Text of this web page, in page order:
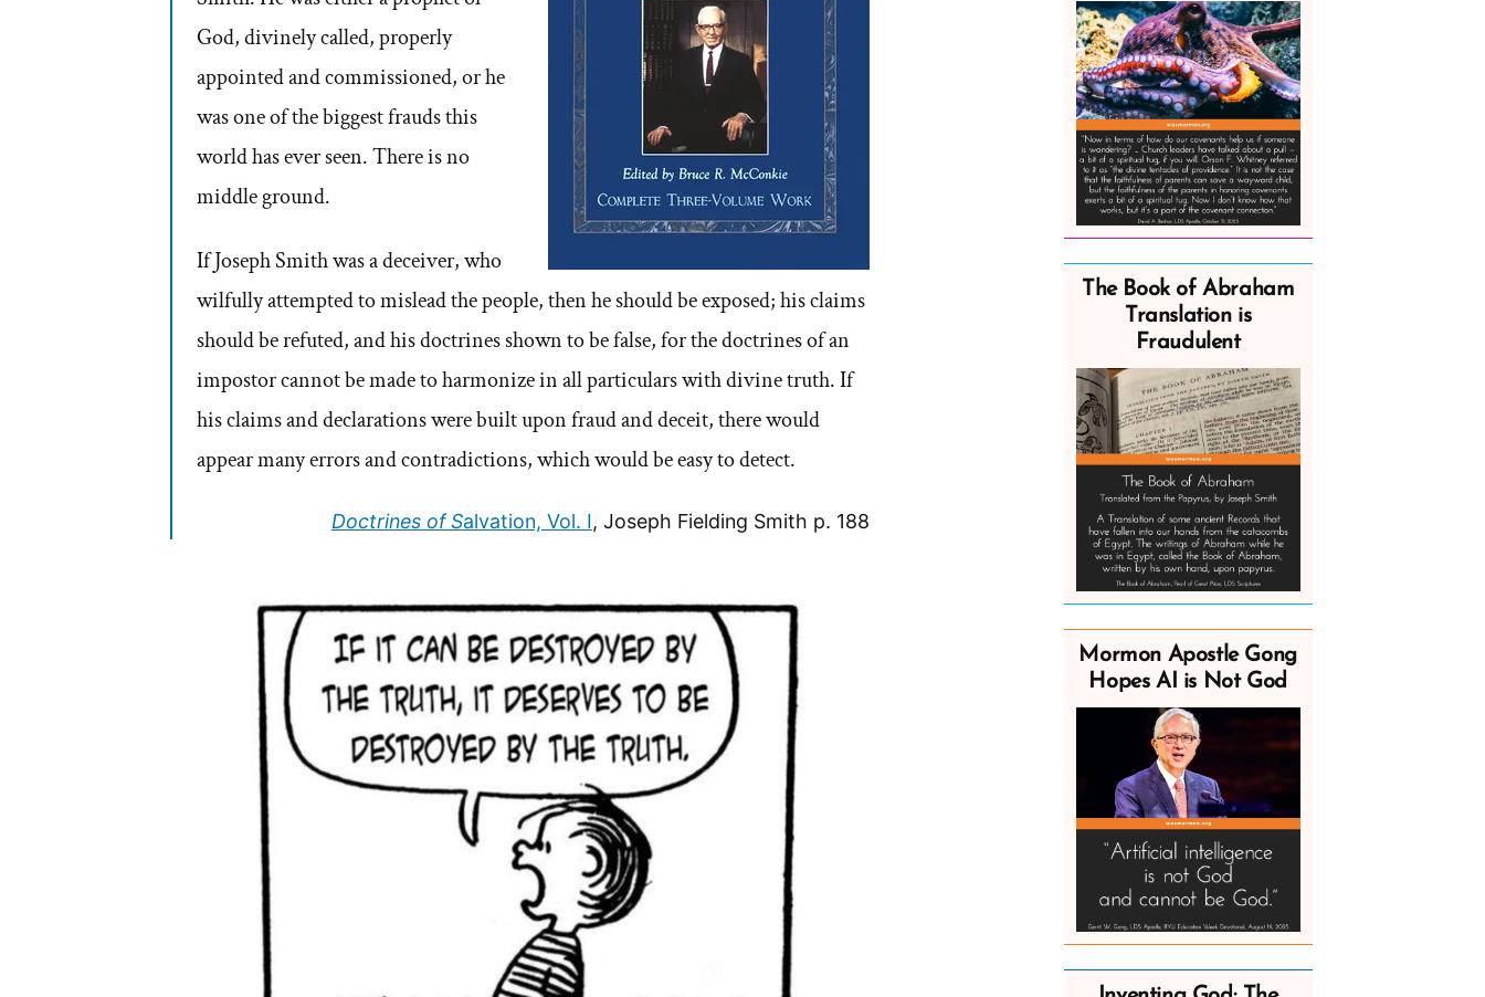
God, divinely called, properly
appointed and commissioned, or he
was one of the biggest frauds this
world has ever seen. There is no
middle ground.
If Joseph Smith was a deceiver, who
wilfully attempted to mislead the people, then he should be exposed; his claims
should be refuted, and his doctrines shown to be false, for the doctrines of an
impostor cannot be made to harmonize in all particulars with divine truth. If
his claims and declarations were built upon fraud and deceit, there would
appear many errors and contradictions, which would be easy to detect.
Doctrines of Salvation, Vol. I, Joseph Fielding Smith p. 188
The Book of Abraham
Translation is
Fraudulent
Mormon Apostle Gong
Hopes AI is Not God